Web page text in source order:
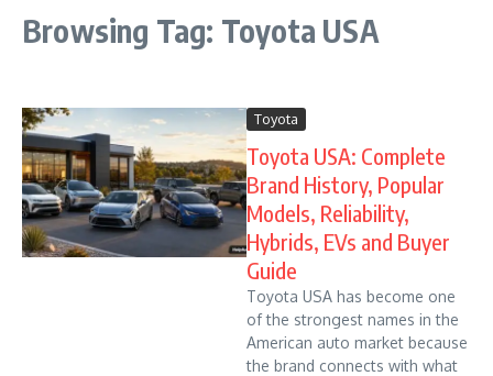
Browsing Tag: Toyota USA
Toyota
Toyota USA: Complete
Brand History, Popular
Models, Reliability,
Hybrids, EVs and Buyer
Guide
Toyota USA has become one
of the strongest names in the
American auto market because
the brand connects with what